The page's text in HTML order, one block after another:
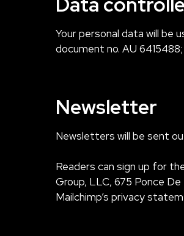
Your personal data will be
document no. AU
Newsletter
Newsletters will be sent
Readers can sign up for
Group, LLC, 675 Ponce
Mailchimp’s privacy